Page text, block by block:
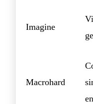
Imagine
Macrohard